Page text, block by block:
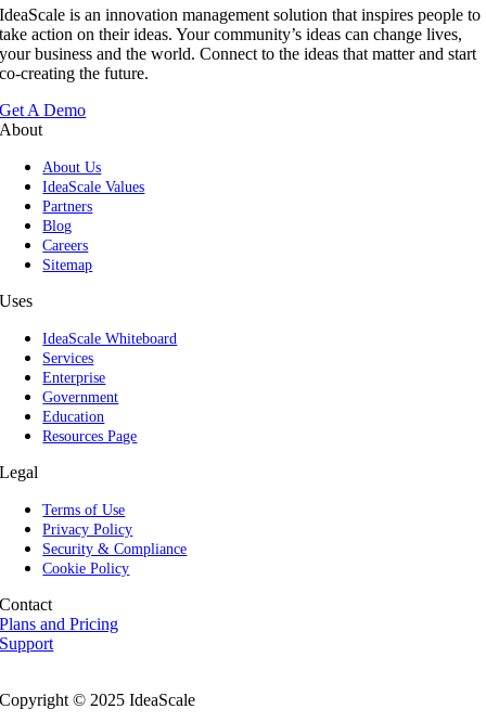
IdeaScale is an innovation management solution that inspires people to
take action on their ideas. Your community’s ideas can change lives,
your business and the world. Connect to the ideas that matter and start
co-creating the future.
Get A Demo
About
About Us
IdeaScale Values
Partners
Blog
Careers
Sitemap
Uses
IdeaScale Whiteboard
Services
Enterprise
Government
Education
Resources Page
Legal
Terms of Use
Privacy Policy
Security & Compliance
Cookie Policy
Contact
Plans and Pricing
Support
Copyright © 2025 IdeaScale